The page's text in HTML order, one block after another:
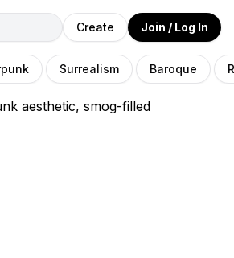
Create Join / Log In
Surrealism Baroque
aesthetic, smog-filled